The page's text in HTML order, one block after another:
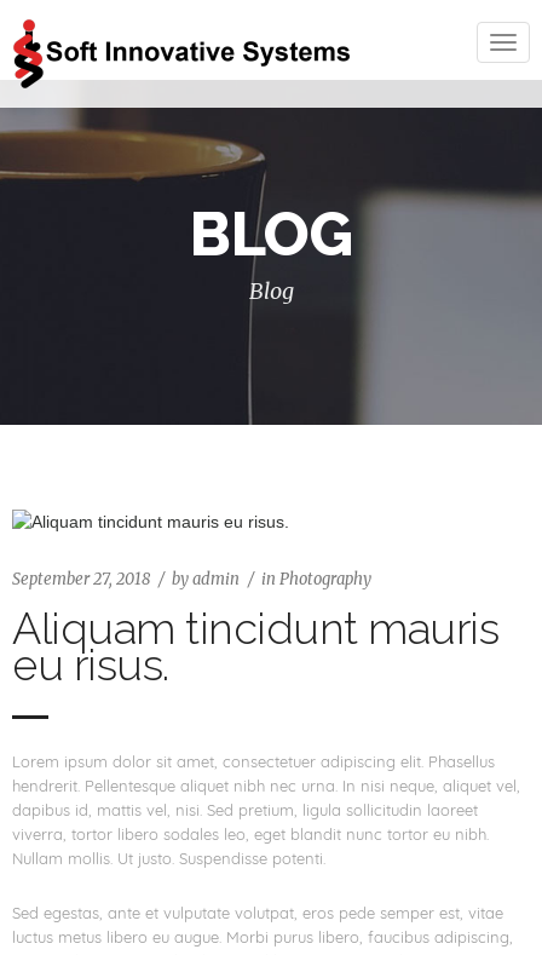
BLOG
Blog
September 27, 2018 byadmin in Photography
Aliquam tincidunt mauris
eu risus.
Lorem ipsum dolor sit amet, consectetuer adipiscing elit. Phasellus
hendrerit. Pellentesque aliquet nibh nec urna. In nisi neque, aliquet vel,
dapibus id, mattis vel, nisi. Sed pretium, ligula sollicitudin laoreet
viverra, tortor libero sodales leo, eget blandit nunc tortor eu nibh.
Nullam mollis. Ut justo. Suspendisse potenti.
Sed egestas, ante et vulputate volutpat, eros pede semper est, vitae
luctus metus libero eu augue. Morbi purus libero, faucibus adipiscing,